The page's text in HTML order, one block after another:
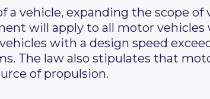
a vehicle, expanding the scope
will apply to all motor vehicles
with a design speed
The law also stipulates that
of propulsion.